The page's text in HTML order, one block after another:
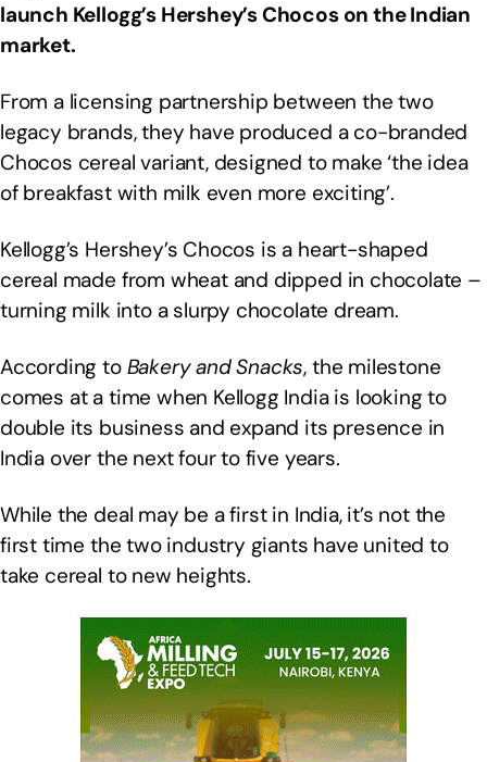
launch Kellogg’s Hershey’s Chocos on the Indian
market.
From a licensing partnership between the two
legacy brands, they have produced a co-branded
Chocos cereal variant, designed to make ‘the idea
of breakfast with milk even more exciting’.
Kellogg’s Hershey’s Chocos is a heart-shaped
cereal made from wheat and dipped in chocolate –
turning milk into a slurpy chocolate dream.
According to Bakery and Snacks, the milestone
comes at a time when Kellogg India is looking to
double its business and expand its presence in
India over the next four to five years.
While the deal may be a first in India, it’s not the
first time the two industry giants have united to
take cereal to new heights.